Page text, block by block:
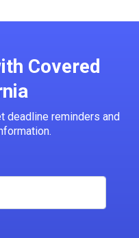
Covered
deadline reminders and